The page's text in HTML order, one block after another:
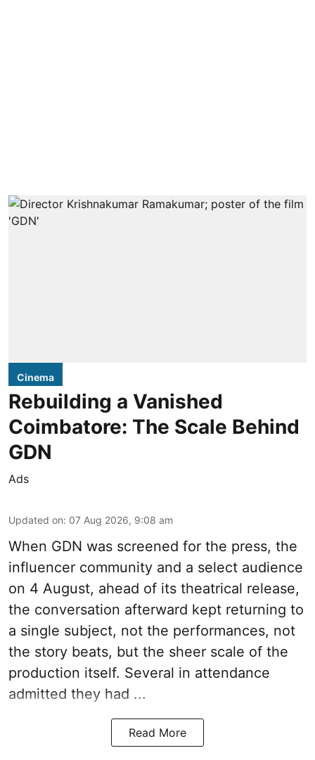
Cinema
Rebuilding a Vanished
Coimbatore: The Scale Behind
GDN
Ads
Updated on: 07 Aug 2026, 9:08 am
When GDN was screened for the press, the
influencer community and a select audience
on 4 August, ahead of its theatrical release,
the conversation afterward kept returning to
a single subject, not the performances, not
the story beats, but the sheer scale of the
production itself. Several in attendance
admitted they had ...
Read More